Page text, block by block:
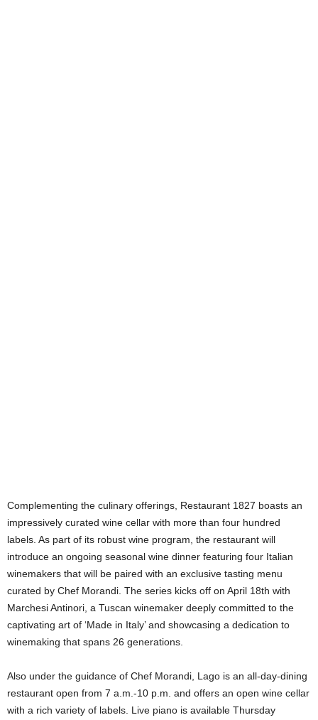
Complementing the culinary offerings, Restaurant 1827 boasts an
impressively curated wine cellar with more than four hundred
labels. As part of its robust wine program, the restaurant will
introduce an ongoing seasonal wine dinner featuring four Italian
winemakers that will be paired with an exclusive tasting menu
curated by Chef Morandi. The series kicks off on April 18th with
Marchesi Antinori, a Tuscan winemaker deeply committed to the
captivating art of ‘Made in Italy’ and showcasing a dedication to
winemaking that spans 26 generations.
Also under the guidance of Chef Morandi, Lago is an all-day-dining
restaurant open from 7 a.m.-10 p.m. and offers an open wine cellar
with a rich variety of labels. Live piano is available Thursday